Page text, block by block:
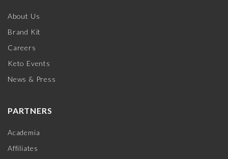
About Us
Brand Kit
Careers
Keto Events
News & Press
PARTNERS
Academia
Affiliates